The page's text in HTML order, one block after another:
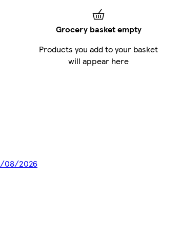
08/2026
Grocery basket empty
Products you add to your basket
will appear here